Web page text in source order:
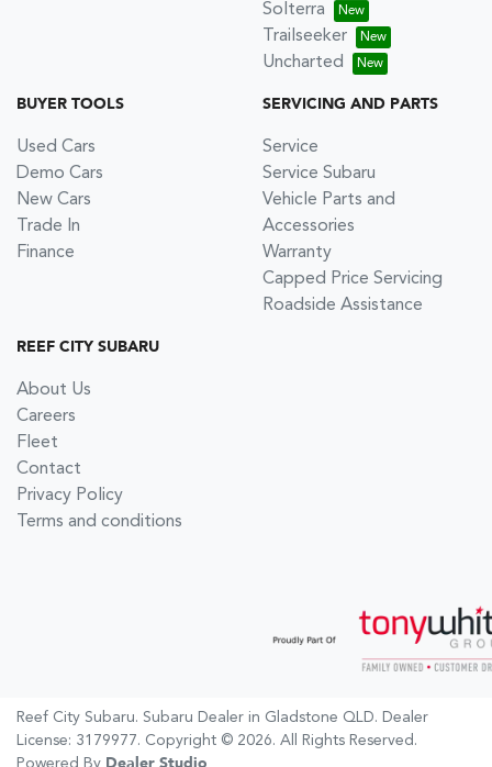
Solterra
Trailseeker
Uncharted
BUYER TOOLS
Used Cars
Demo Cars
New Cars
Trade In
Finance
SERVICING AND PARTS
Service
Service Subaru
Vehicle Parts and
Accessories
Warranty
Capped Price Servicing
Roadside Assistance
REEF CITY SUBARU
About Us
Careers
Fleet
Contact
Privacy Policy
Terms and conditions
Reef City Subaru. Subaru Dealer in Gladstone QLD. Dealer
License: 3179977. Copyright © 2026. All Rights Reserved.